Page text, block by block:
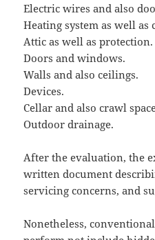
Electric wires and also
Heating system as well
Attic as well as protection.
Doors and windows.
Walls and also ceilings.
Devices.
Cellar and also crawl
Outdoor drainage.
After the evaluation, the
written document
servicing concerns, and
Nonetheless,